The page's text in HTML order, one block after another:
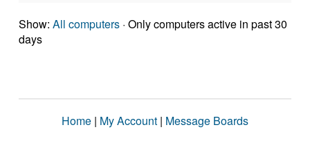
Show: All computers · Only computers active in past 30
days
Home | My Account | Message Boards